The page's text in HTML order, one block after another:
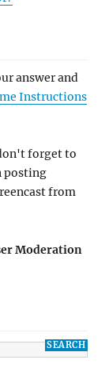
answer and
Instructions
forget to
posting
from
Moderation